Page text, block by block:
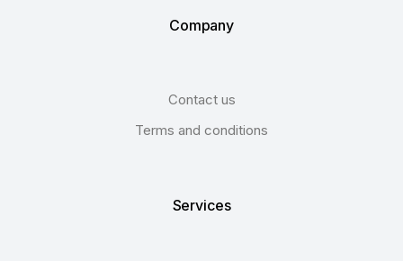
Company
Contact us
Terms and conditions
Services